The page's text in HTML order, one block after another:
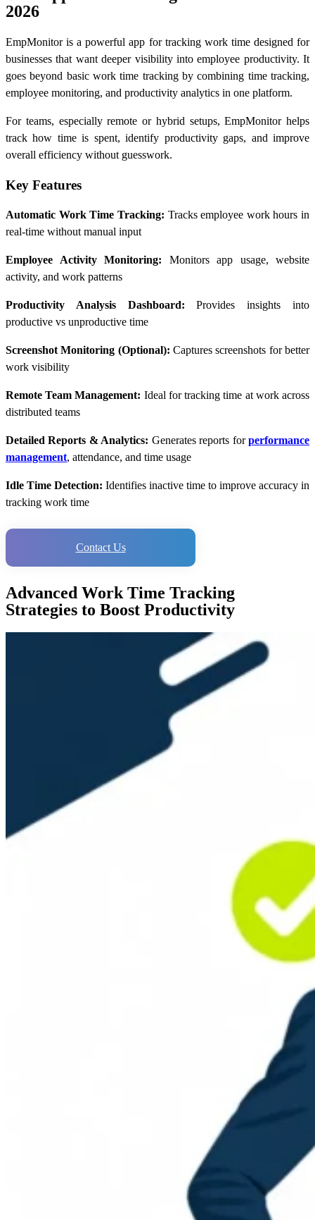
2026
EmpMonitor is a powerful app for tracking work time designed for
businesses that want deeper visibility into employee productivity. It
goes beyond basic work time tracking by combining time tracking,
employee monitoring, and productivity analytics in one platform.
For teams, especially remote or hybrid setups, EmpMonitor helps
track how time is spent, identify productivity gaps, and improve
overall efficiency without guesswork.
Key Features
Automatic Work Time Tracking: Tracks employee work hours in
real-time without manual input
Employee Activity Monitoring: Monitors app usage, website
activity, and work patterns
Productivity Analysis Dashboard:Provides insights into
productive vs unproductive time
Screenshot Monitoring (Optional): Captures screenshots for better
work visibility
Remote Team Management: Ideal for tracking time at work across
distributed teams
Detailed Reports & Analytics: Generates reports forperformance
management, attendance, and time usage
Idle Time Detection: Identifies inactive time to improve accuracy in
tracking work time
Contact Us
Advanced Work Time Tracking
Strategies to Boost Productivity